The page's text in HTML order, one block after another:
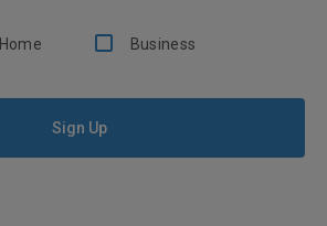
Home Business
Sign Up